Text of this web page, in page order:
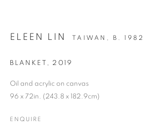
MANAGE COOKIES
ELEEN LIN TAIWAN, B. 1982
BLANKET , 2019
Oil and acrylic on canvas
96 x 72in. (243.8 x 182.9cm)
ENQUIRE